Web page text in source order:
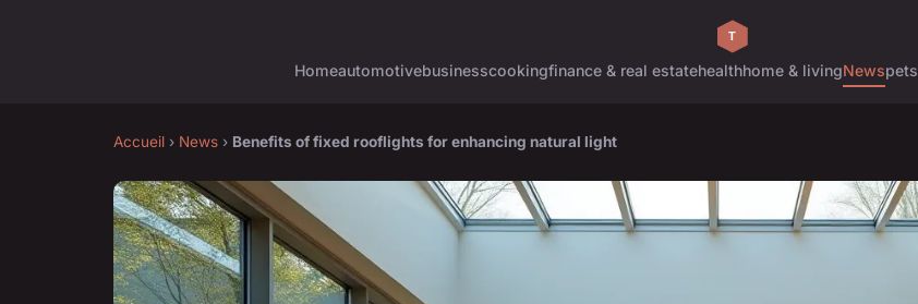
Homeautomotivebusinesscookingfinance & real estatehealthhome & livingNewspets
Accueil › News › Benefits of fixed rooflights for enhancing natural light